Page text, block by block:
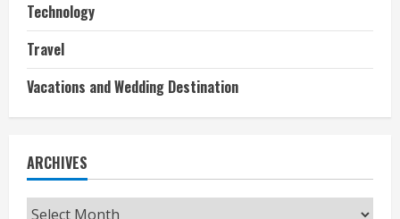
Technology
Travel
Vacations and Wedding Destination
ARCHIVES
Archives